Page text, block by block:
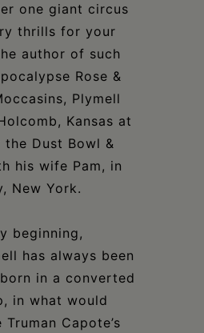
one giant circus
thrills for your
author of such
Rose &
Plymell
Kansas at
Dust Bowl &
his wife Pam, in
New York.
beginning,
has always been
in a converted
in what would
Capote’s